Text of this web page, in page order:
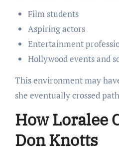
Film students
Aspiring actors
Entertainment
Hollywood events and
This environment may
she eventually crossed
How Loralee
Don Knotts